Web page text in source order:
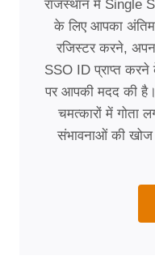
राजस्थान में Single
के लिए आपका
रजिस्टर करने,
SSO ID प्राप्त
पर आपकी मदद की
चमत्कारों में गोता
संभावनाओं की